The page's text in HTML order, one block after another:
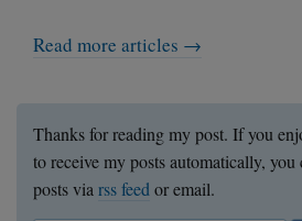
Read more articles →
Thanks for reading my post. If you
to receive my posts automatically, you
posts viarss feedor email.